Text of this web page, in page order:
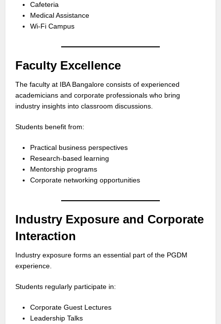
Cafeteria
Medical Assistance
Wi-Fi Campus
Faculty Excellence
The faculty at IBA Bangalore consists of experienced
academicians and corporate professionals who bring
industry insights into classroom discussions.
Students benefit from:
Practical business perspectives
Research-based learning
Mentorship programs
Corporate networking opportunities
Industry Exposure and Corporate
Interaction
Industry exposure forms an essential part of the PGDM
experience.
Students regularly participate in:
Corporate Guest Lectures
Leadership Talks